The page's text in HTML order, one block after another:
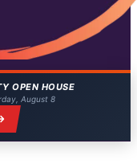
OPEN HOUSE
August 8